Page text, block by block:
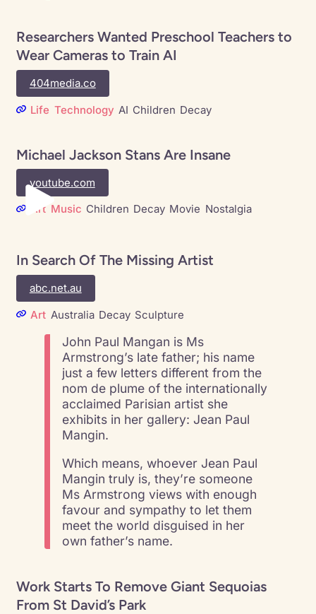
Researchers Wanted Preschool Teachers to
Wear Cameras to Train AI
404media.co
Life Technology AI Children Decay
Michael Jackson Stans Are Insane
youtube.com
Art Music Children Decay Movie Nostalgia
In Search Of The Missing Artist
abc.net.au
Art Australia Decay Sculpture
John Paul Mangan is Ms
Armstrong’s late father; his name
just a few letters different from the
nom de plume of the internationally
acclaimed Parisian artist she
exhibits in her gallery: Jean Paul
Mangin.
Which means, whoever Jean Paul
Mangin truly is, they’re someone
Ms Armstrong views with enough
favour and sympathy to let them
meet the world disguised in her
own father’s name.
Work Starts To Remove Giant Sequoias
From St David’s Park